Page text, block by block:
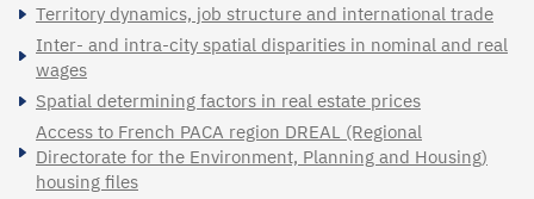
Territory dynamics, job structure and international trade
Inter- and intra-city spatial disparities in nominal and real
wages
Spatial determining factors in real estate prices
Access to French PACA region DREAL (Regional
Directorate for the Environment, Planning and Housing)
housing files